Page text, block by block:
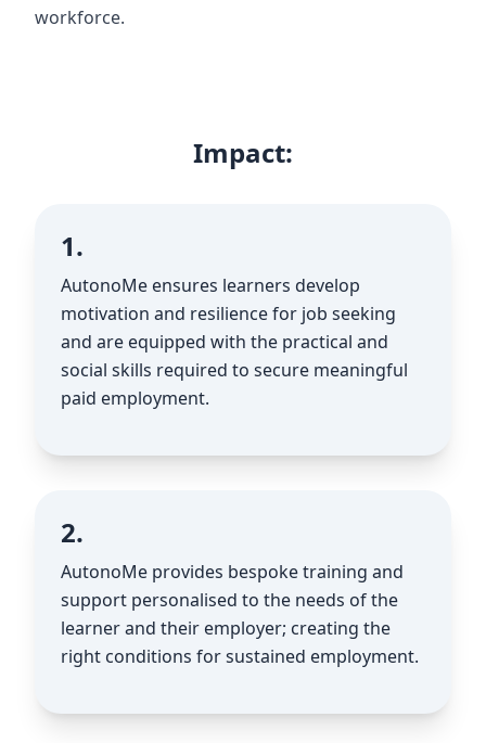
workforce.
Impact:
1.
AutonoMe ensures learners develop
motivation and resilience for job seeking
and are equipped with the practical and
social skills required to secure meaningful
paid employment.
2.
AutonoMe provides bespoke training and
support personalised to the needs of the
learner and their employer; creating the
right conditions for sustained employment.